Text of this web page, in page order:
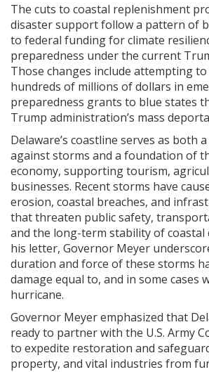
The cuts to coastal replenishment
disaster support follow a pattern of
to federal funding for climate
preparedness under the current
Those changes include attempting
hundreds of millions of dollars in
preparedness grants to blue states
Trump administration’s mass
Delaware’s coastline serves as both
against storms and a foundation of
economy, supporting tourism,
businesses. Recent storms have
erosion, coastal breaches, and
that threaten public safety,
and the long-term stability of coastal
his letter, Governor Meyer
duration and force of these storms
damage equal to, and in some cases
hurricane.
Governor Meyer emphasized that
ready to partner with the U.S. Army
to expedite restoration and
property, and vital industries from